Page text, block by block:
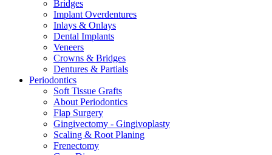
Bridges
Implant Overdentures
Inlays & Onlays
Dental Implants
Veneers
Crowns & Bridges
Dentures & Partials
Periodontics
Soft Tissue Grafts
About Periodontics
Flap Surgery
Gingivectomy - Gingivoplasty
Scaling & Root Planing
Frenectomy